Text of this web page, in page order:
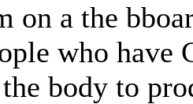
on a the
who have
body to